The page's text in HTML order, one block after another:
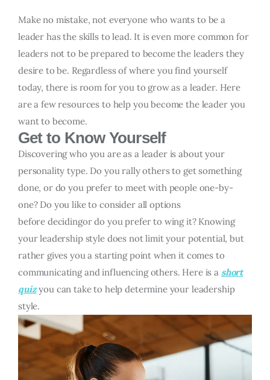
Make no mistake, not everyone who wants to be a
leader has the skills to lead. It is even more common for
leaders not to be prepared to become the leaders they
desire to be. Regardless of where you find yourself
today, there is room for you to grow as a leader. Here
are a few resources to help you become the leader you
want to become.
Get to Know Yourself
Discovering who you are as a leader is about your
personality type. Do you rally others to get something
done, or do you prefer to meet with people one-by-
one? Do you like to consider all options
before decidingor do you prefer to wing it? Knowing
your leadership style does not limit your potential, but
rather gives you a starting point when it comes to
communicating and influencing others. Here is a short
quizyou can take to help determine your leadership
style.